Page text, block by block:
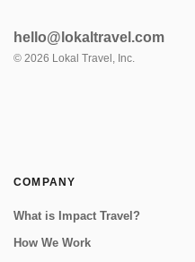
hello@lokaltravel.com
© 2026 Lokal Travel, Inc.
COMPANY
What is Impact Travel?
How We Work